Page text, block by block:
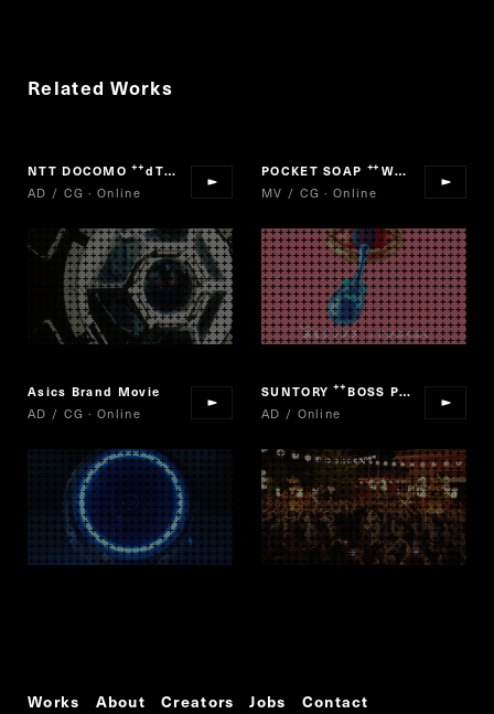
Related Works
NTT DOCOMO “
dTV ”
AD / CG · Online
POCKET SOAP “
We are Viruses! PROJECT
MV / CG · Online
Asics Brand Movie
AD / CG · Online
SUNTORY “
BOSS PREMIUM BOSS LIMITED
AD / Online
Works About Creators Jobs Contact